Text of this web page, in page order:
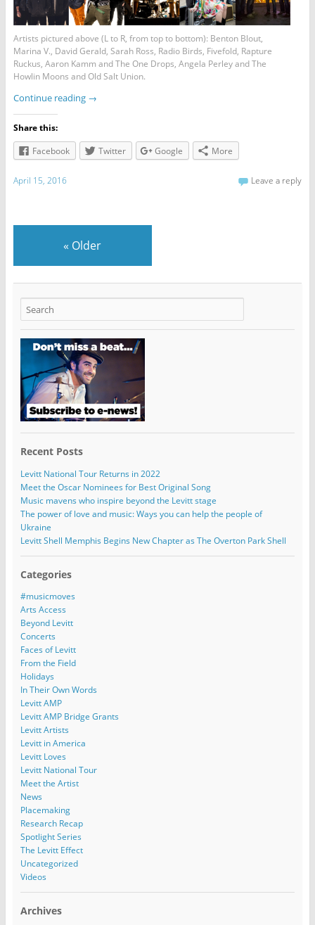
Artists pictured above (L to R, from top to bottom): Benton Blout,
Marina V., David Gerald, Sarah Ross, Radio Birds, Fivefold, Rapture
Ruckus, Aaron Kamm and The One Drops, Angela Perley and The
Howlin Moons and Old Salt Union.
Continue reading →
Share this:
Facebook
Twitter Google More
April 15, 2016 Leave a reply
« Older
Recent Posts
Levitt National Tour Returns in 2022
Meet the Oscar Nominees for Best Original Song
Music mavens who inspire beyond the Levitt stage
The power of love and music: Ways you can help the people of
Ukraine
Levitt Shell Memphis Begins New Chapter as The Overton Park Shell
Categories
#musicmoves
Arts Access
Beyond Levitt
Concerts
Faces of Levitt
From the Field
Holidays
In Their Own Words
Levitt AMP
Levitt AMP Bridge Grants
Levitt Artists
Levitt in America
Levitt Loves
Levitt National Tour
Meet the Artist
News
Placemaking
Research Recap
Spotlight Series
The Levitt Effect
Uncategorized
Videos
Archives